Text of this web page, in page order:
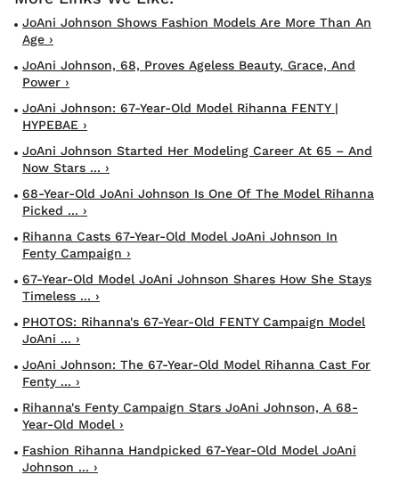
JoAni Johnson Shows Fashion Models Are More Than An
Age ›
JoAni Johnson, 68, Proves Ageless Beauty, Grace, And
Power ›
JoAni Johnson: 67-Year-Old Model Rihanna FENTY |
HYPEBAE ›
JoAni Johnson Started Her Modeling Career At 65 – And
Now Stars ... ›
68-Year-Old JoAni Johnson Is One Of The Model Rihanna
Picked ... ›
Rihanna Casts 67-Year-Old Model JoAni Johnson In
Fenty Campaign ›
67-Year-Old Model JoAni Johnson Shares How She Stays
Timeless ... ›
PHOTOS: Rihanna's 67-Year-Old FENTY Campaign Model
JoAni ... ›
JoAni Johnson: The 67-Year-Old Model Rihanna Cast For
Fenty ... ›
Rihanna's Fenty Campaign Stars JoAni Johnson, A 68-
Year-Old Model ›
Fashion Rihanna Handpicked 67-Year-Old Model JoAni
Johnson ... ›